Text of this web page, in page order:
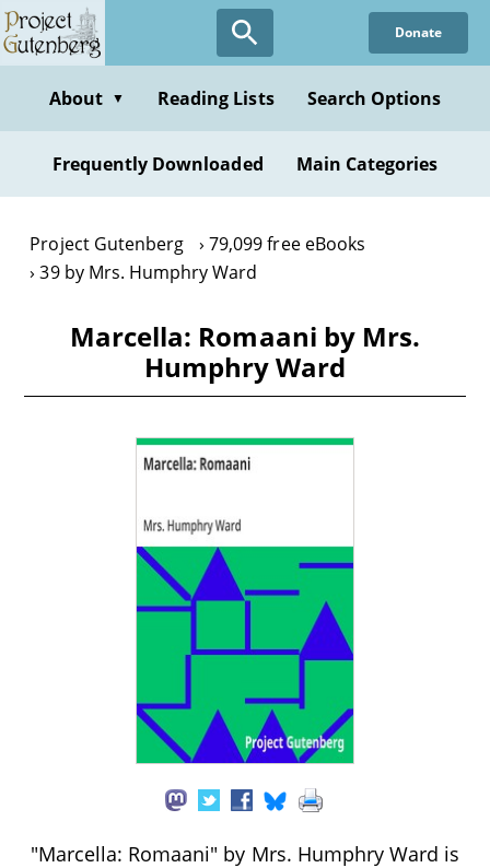
Skip
to
content
Donate
About ▼ Reading Lists Search Options
Frequently Downloaded Main Categories
Project Gutenberg
79,099 free eBooks
39 by Mrs. Humphry Ward
Marcella: Romaani by Mrs.
Humphry Ward
"Marcella: Romaani" by Mrs. Humphry Ward is